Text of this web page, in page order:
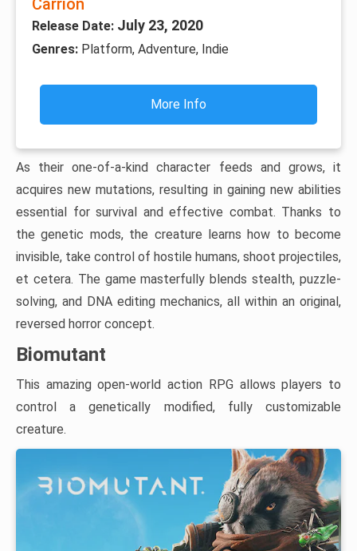
Carrion
Release Date: July 23, 2020
Genres: Platform, Adventure, Indie
More Info
As their one-of-a-kind character feeds and grows, it
acquires new mutations, resulting in gaining new abilities
essential for survival and effective combat. Thanks to
the genetic mods, the creature learns how to become
invisible, take control of hostile humans, shoot projectiles,
et cetera. The game masterfully blends stealth, puzzle-
solving, and DNA editing mechanics, all within an original,
reversed horror concept.
Biomutant
This amazing open-world action RPG allows players to
control a genetically modified, fully customizable
creature.